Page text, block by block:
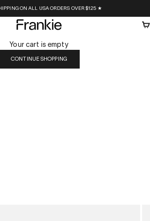
ON ALL USA ORDERS OVER $125 ★
Frankie Collective
Your cart is empty
CONTINUE SHOPPING